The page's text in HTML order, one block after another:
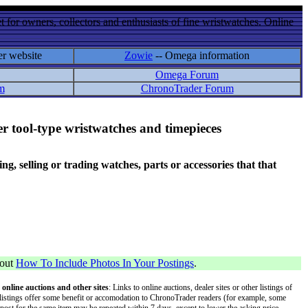
for owners, collectors and enthusiasts of fine wristwatches. Online
website Zowie -- Omega information
Omega Forum
ChronoTrader Forum
tool-type wristwatches and timepieces
selling or trading watches, parts or accessories that that
How To Include Photos In Your Postings.
auctions and other sites: Links to online auctions, dealer sites or other listings of
offer some benefit or accomodation to ChronoTrader readers (for example, some